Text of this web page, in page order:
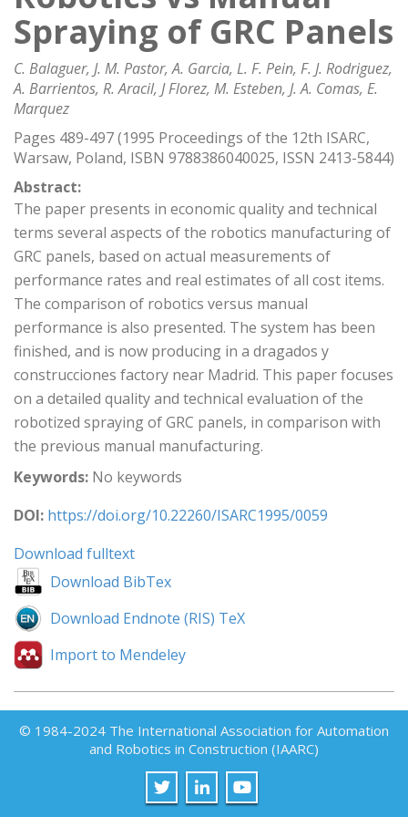
Spraying of GRC Panels
C. Balaguer, J. M. Pastor, A. Garcia, L. F. Pein, F. J. Rodriguez,
A. Barrientos, R. Aracil, J Florez, M. Esteben, J. A. Comas, E.
Marquez
Pages 489-497 (1995 Proceedings of the 12th ISARC,
Warsaw, Poland, ISBN 9788386040025, ISSN 2413-5844)
Abstract:
The paper presents in economic quality and technical
terms several aspects of the robotics manufacturing of
GRC panels, based on actual measurements of
performance rates and real estimates of all cost items.
The comparison of robotics versus manual
performance is also presented. The system has been
finished, and is now producing in a dragados y
construcciones factory near Madrid. This paper focuses
on a detailed quality and technical evaluation of the
robotized spraying of GRC panels, in comparison with
the previous manual manufacturing.
Keywords: No keywords
DOI: https://doi.org/10.22260/ISARC1995/0059
Download fulltext
Download BibTex
Download Endnote (RIS) TeX
Import to Mendeley
© 1984-2024 The International Association for Automation
and Robotics in Construction (IAARC)